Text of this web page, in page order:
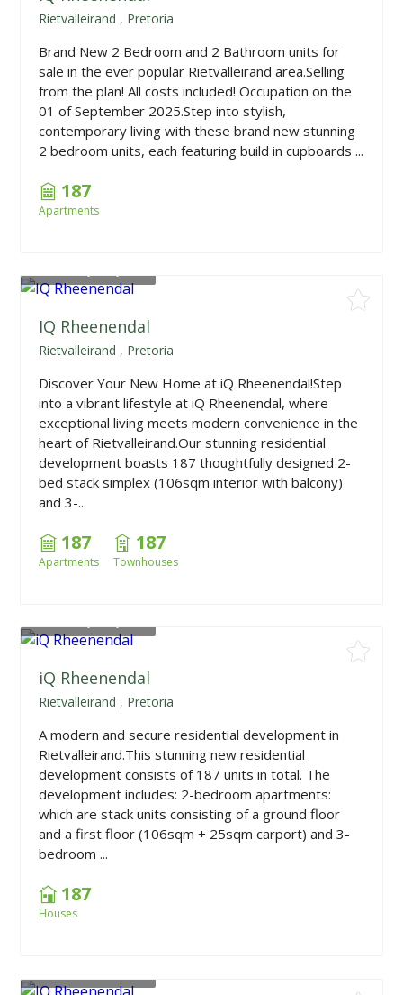
Rietvalleirand , Pretoria
Brand New 2 Bedroom and 2 Bathroom units for
sale in the ever popular Rietvalleirand area.Selling
from the plan! All costs included! Occupation on the
01 of September 2025.Step into stylish,
contemporary living with these brand new stunning
2 bedroom units, each featuring build in cupboards ...
187
Apartments
IQ Rheenendal
Rietvalleirand , Pretoria
Discover Your New Home at iQ Rheenendal!Step
into a vibrant lifestyle at iQ Rheenendal, where
exceptional living meets modern convenience in the
heart of Rietvalleirand.Our stunning residential
development boasts 187 thoughtfully designed 2-
bed stack simplex (106sqm interior with balcony)
and 3-...
187
Apartments
187
Townhouses
iQ Rheenendal
Rietvalleirand , Pretoria
A modern and secure residential development in
Rietvalleirand.This stunning new residential
development consists of 187 units in total. The
development includes: 2-bedroom apartments:
which are stack units consisting of a ground floor
and a first floor (106sqm + 25sqm carport) and 3-
bedroom ...
187
Houses